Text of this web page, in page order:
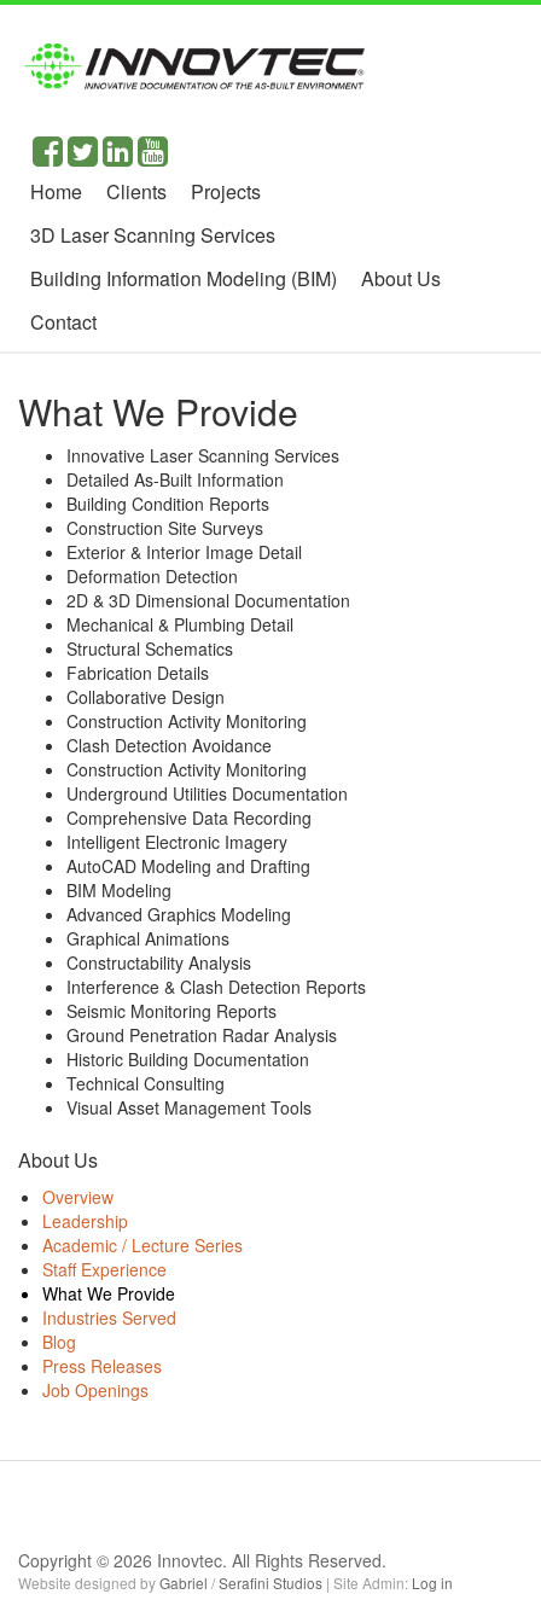
Home Clients
Projects
3D Laser Scanning Services
Building Information Modeling (BIM)
About Us
Contact
What We Provide
Innovative Laser Scanning Services
Detailed As-Built Information
Building Condition Reports
Construction Site Surveys
Exterior & Interior Image Detail
Deformation Detection
2D & 3D Dimensional Documentation
Mechanical & Plumbing Detail
Structural Schematics
Fabrication Details
Collaborative Design
Construction Activity Monitoring
Clash Detection Avoidance
Construction Activity Monitoring
Underground Utilities Documentation
Comprehensive Data Recording
Intelligent Electronic Imagery
AutoCAD Modeling and Drafting
BIM Modeling
Advanced Graphics Modeling
Graphical Animations
Constructability Analysis
Interference & Clash Detection Reports
Seismic Monitoring Reports
Ground Penetration Radar Analysis
Historic Building Documentation
Technical Consulting
Visual Asset Management Tools
About Us
Overview
Leadership
Academic / Lecture Series
Staff Experience
What We Provide
Industries Served
Blog
Press Releases
Job Openings
Copyright © 2026 Innovtec. All Rights Reserved.
Website designed byGabriel /Serafini Studios | Site Admin: Log in